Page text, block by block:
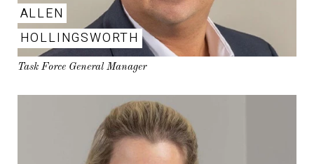
ALLEN
HOLLINGSWORTH
Task Force General Manager